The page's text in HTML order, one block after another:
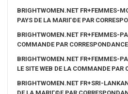
BRIGHTWOMEN.NET FR+FEMMES-
PAYS DE LA MARIГ©E PAR
BRIGHTWOMEN.NET FR+FEMMES-
COMMANDE PAR
BRIGHTWOMEN.NET FR+FEMMES-
LE SITE WEB DE LA COMMANDE PAR
BRIGHTWOMEN.NET FR+SRI-
DE LA MARIГ©E PAR